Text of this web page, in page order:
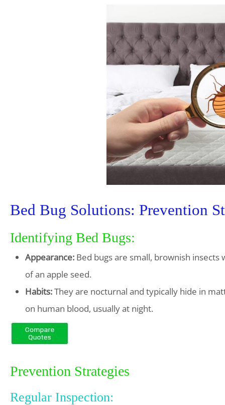
Bed Bug Solutions: Prevention
Identifying Bed Bugs:
Appearance: Bed bugs are small, brownish
of an apple seed.
Habits:They are nocturnal and typically hide in
on human blood, usually at night.
Prevention Strategies
Regular Inspection: